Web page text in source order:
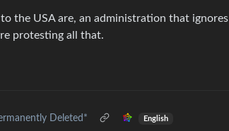
the USA are, an administration that ignores
protesting all that.
Deleted* English